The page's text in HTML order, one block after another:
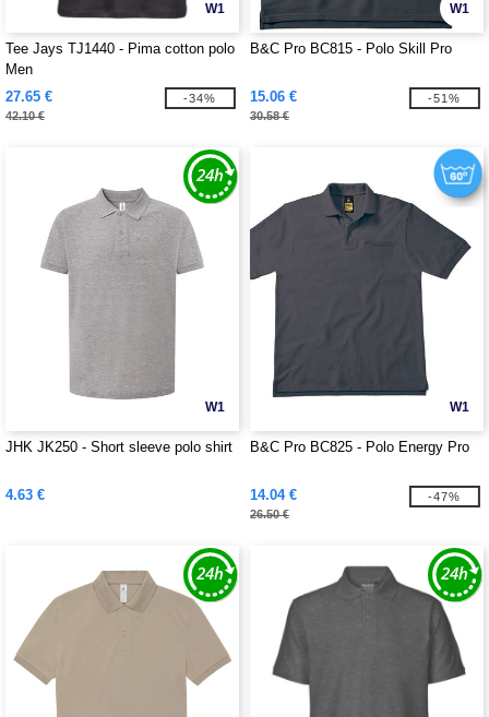
W1
Tee Jays TJ1440 - Pima cotton polo
Men
27.65 €
42.10 €
-34%
W1
B&C Pro BC815 - Polo Skill Pro
15.06 €
30.58 €
-51%
W1
JHK JK250 - Short sleeve polo shirt
4.63 €
W1
B&C Pro BC825 - Polo Energy Pro
14.04 €
26.50 €
-47%